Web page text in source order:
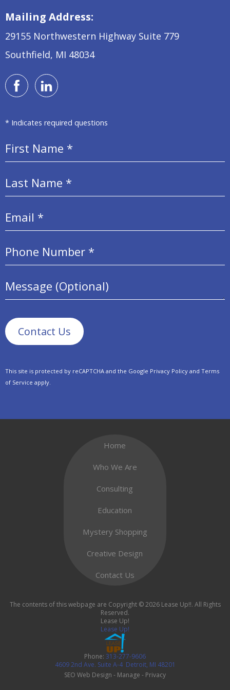
Mailing Address:
29155 Northwestern Highway Suite 779
Southfield, MI 48034
* Indicates required questions
Message (Optional)
This site is protected by reCAPTCHA and the Google Privacy Policy and Terms
of Service apply.
Home
Who We Are
Consulting
Education
Mystery Shopping
Creative Design
Contact Us
The contents of this webpage are Copyright © 2026 Lease Up!!. All Rights
Reserved.
Lease Up!
Lease Up!
Phone: 313-277-9606
4609 2nd Ave. Suite A-4 Detroit, MI 48201
SEO Web Design - Manage - Privacy